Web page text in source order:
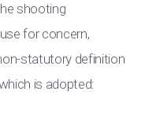
shooting
for concern,
statutory definition
is adopted: